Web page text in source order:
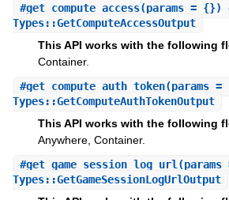
#get_compute_access(params = {})
Types::GetComputeAccessOutput
This API works with the following
Container.
#get_compute_auth_token(params
Types::GetComputeAuthTokenOutput
This API works with the following
Anywhere, Container.
#get_game_session_log_url
Types::GetGameSessionLogUrlOutput